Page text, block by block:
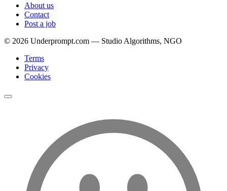
About us
Contact
Post a job
© 2026 Underprompt.com — Studio Algorithms, NGO
Terms
Privacy
Cookies